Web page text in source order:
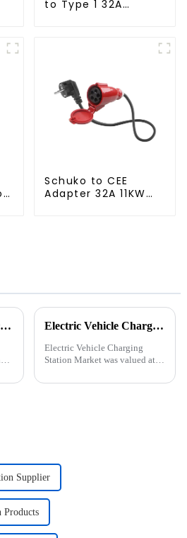
to Type 1 32A
Schuko to CEE
Adapter 32A 11KW
How to Maintain Your EV Charging Equipment for Maximum Longevity Electric Vehicle Charging Station Market Size
Electric Vehicle Charging
Station Market was valued at
is predicted to showcase about
Supplier
Products